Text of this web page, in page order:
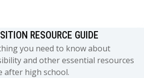
RESOURCE GUIDE
you need to know about
and other essential resources
after high school.